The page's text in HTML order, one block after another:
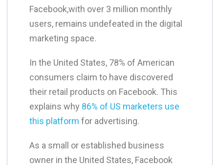
Facebook,with over 3 million monthly
users, remains undefeated in the digital
marketing space.
​In the United States, 78% of American
consumers claim to have discovered
their retail products on Facebook. This
explains why 86% of US marketers use
this platform for advertising.
​As a small or established business
owner in the United States, Facebook